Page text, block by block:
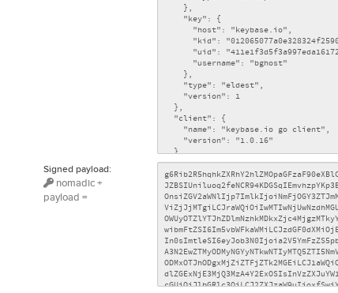
Signed payload:
nomadic +
payload =